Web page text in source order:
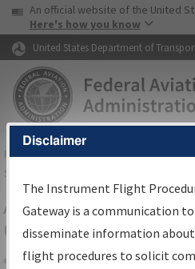
Skip to page content
USA Banner
An official website of the United
Here's how you know
United States Department of
FAAHome▸Air Traffic▸Flight
Services
Airport
Gateway
Disclaimer
The Instrument Flight
Gateway is a communication
disseminate information
flight procedures to solicit